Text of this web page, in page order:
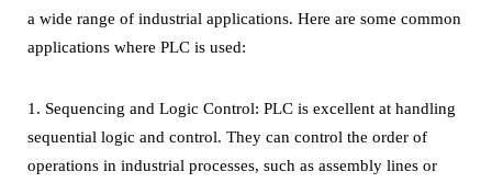
a wide range of industrial applications. Here are some common
applications where PLC is used:
1. Sequencing and Logic Control: PLC is excellent at handling
sequential logic and control. They can control the order of
operations in industrial processes, such as assembly lines or